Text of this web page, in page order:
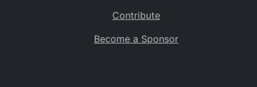
BS
Contribute
Become a Sponsor